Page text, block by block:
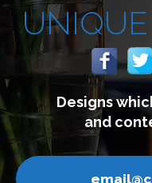
&
Designs which
and